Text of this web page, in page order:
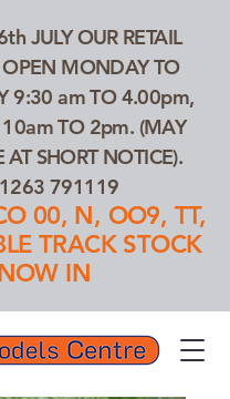
JULY OUR RETAIL
OPEN MONDAY TO
9:30 am TO 4.00pm,
TO 2pm. (MAY
AT SHORT NOTICE).
791119
00, N, OO9, TT,
TRACK STOCK
IN